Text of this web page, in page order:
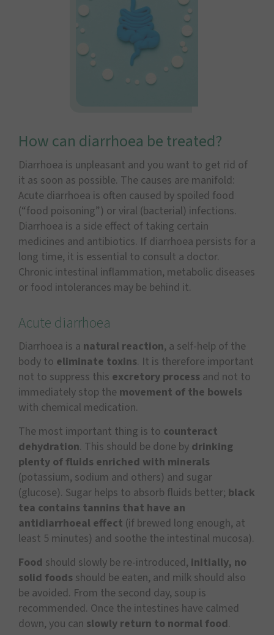
How can diarrhoea be treated?
Diarrhoea is unpleasant and you want to get rid of
it as soon as possible. The causes are manifold:
Acute diarrhoea is often caused by spoiled food
(“food poisoning”) or viral (bacterial) infections.
Diarrhoea is a side effect of taking certain
medicines and antibiotics. If diarrhoea persists for a
long time, it is essential to consult a doctor.
Chronic intestinal inflammation, metabolic diseases
or food intolerances may be behind it.
Acute diarrhoea
Diarrhoea is a natural reaction, a self-help of the
body to eliminate toxins. It is therefore important
not to suppress this excretory process and not to
immediately stop the movement of the bowels
with chemical medication.
The most important thing is to counteract
dehydration. This should be done by drinking
plenty of fluids enriched with minerals
(potassium, sodium and others) and sugar
(glucose). Sugar helps to absorb fluids better; black
tea contains tannins that have an
antidiarrhoeal effect (if brewed long enough, at
least 5 minutes) and soothe the intestinal mucosa).
Food should slowly be re-introduced, initially, no
solid foods should be eaten, and milk should also
be avoided. From the second day, soup is
recommended. Once the intestines have calmed
down, you can slowly return to normal food.